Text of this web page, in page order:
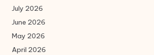
July 2026
June 2026
May 2026
April 2026